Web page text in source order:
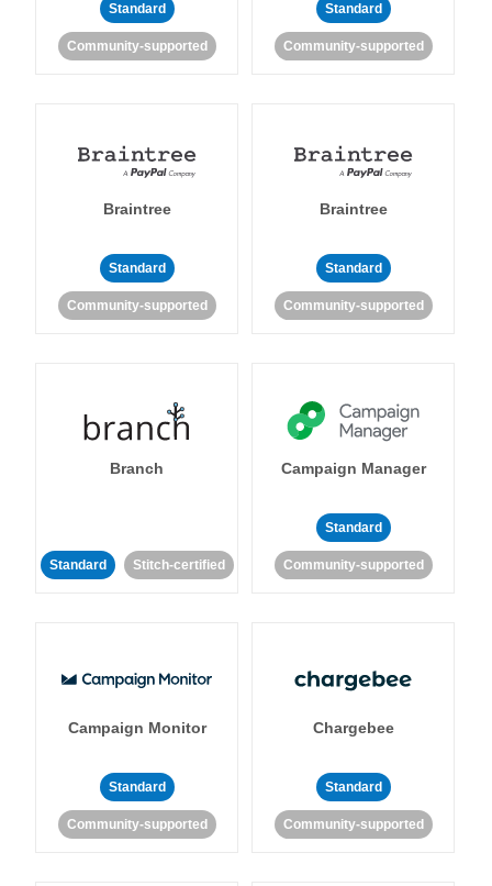
Standard
Community-supported
Standard
Community-supported
Braintree
Standard
Community-supported
Braintree
Standard
Community-supported
Branch
Standard Stitch-certified
Campaign Manager
Standard
Community-supported
Campaign Monitor
Standard
Community-supported
Chargebee
Standard
Community-supported